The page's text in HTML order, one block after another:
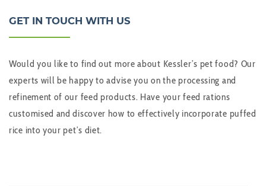
GET IN TOUCH WITH US
Would you like to find out more about Kessler’s pet food? Our
experts will be happy to advise you on the processing and
refinement of our feed products. Have your feed rations
customised and discover how to effectively incorporate puffed
rice into your pet’s diet.